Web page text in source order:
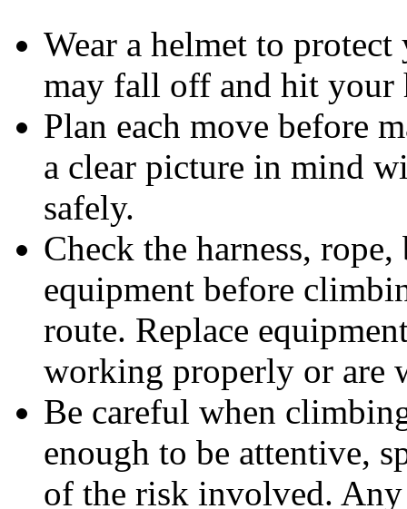
Wear a helmet to
may fall off and hit your
Plan each move before
a clear picture in mind
safely.
Check the harness,
equipment before
route. Replace
working properly or are
Be careful when
enough to be attentive,
of the risk involved. Any